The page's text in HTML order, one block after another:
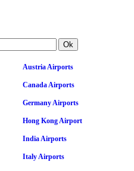
Austria Airports
Canada Airports
Germany Airports
Hong Kong Airport
India Airports
Italy Airports